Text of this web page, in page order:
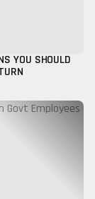
YOU SHOULD